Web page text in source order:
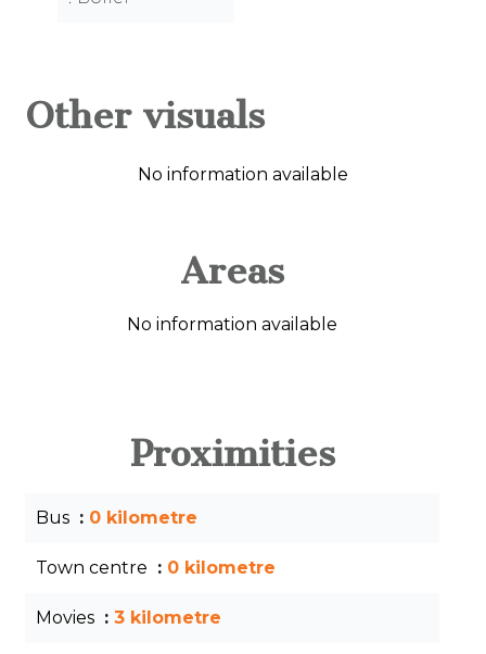
Other visuals
No information available
Areas
No information available
Proximities
Bus 0 kilometre
Town centre 0 kilometre
Movies 3 kilometre